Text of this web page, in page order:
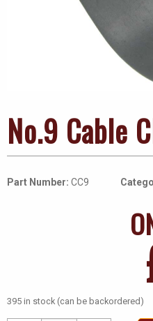
No.9 Cable
Part Number: CC9
395 in stock (can be backordered)